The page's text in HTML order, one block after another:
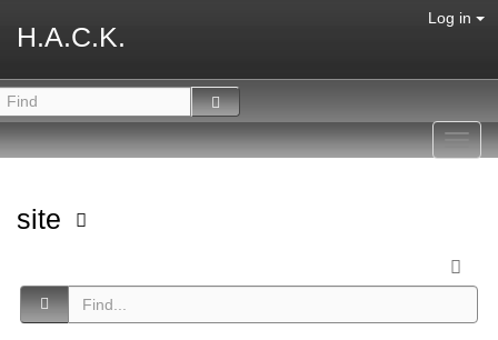
H.A.C.K.
Log in
site